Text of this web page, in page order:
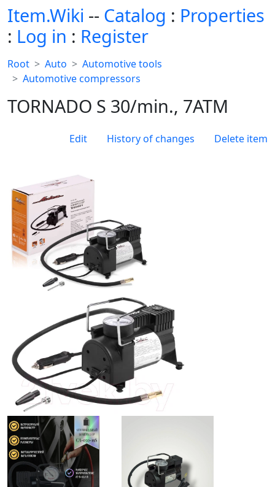
Item.Wiki -- Catalog : Properties
: Log in : Register
Root Auto
Automotive tools
Automotive compressors
TORNADO S 30/min., 7ATM
Edit History of changes Delete item